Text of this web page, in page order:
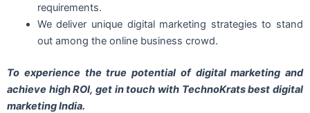
requirements.
We deliver unique digital marketing strategies to stand
out among the online business crowd.
To experience the true potential of digital marketing and
achieve high ROI, get in touch with TechnoKrats best digital
marketing India.